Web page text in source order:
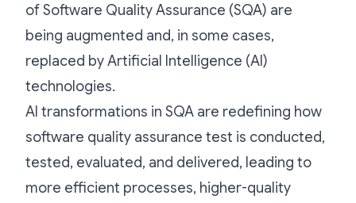
of Software Quality Assurance (SQA) are
being augmented and, in some cases,
replaced by Artificial Intelligence (AI)
technologies.
AI transformations in SQA are redefining how
software quality assurance test is conducted,
tested, evaluated, and delivered, leading to
more efficient processes, higher-quality